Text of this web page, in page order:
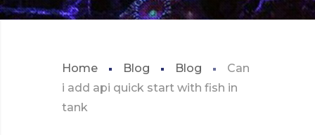
Home Blog Blog
Can
i add api quick start with fish in
tank